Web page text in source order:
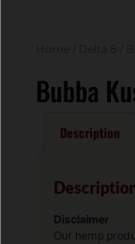
Bubba
Description
Disclaimer
Our hemp